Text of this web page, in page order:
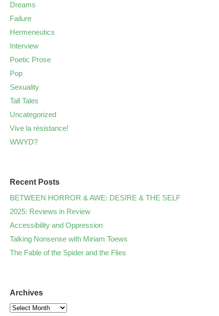
Dreams
Failure
Hermeneutics
Interview
Poetic Prose
Pop
Sexuality
Tall Tales
Uncategorized
Vive la résistance!
WWYD?
Recent Posts
BETWEEN HORROR & AWE: DESIRE & THE SELF
2025: Reviews in Review
Accessibility and Oppression
Talking Nonsense with Miriam Toews
The Fable of the Spider and the Flies
Archives